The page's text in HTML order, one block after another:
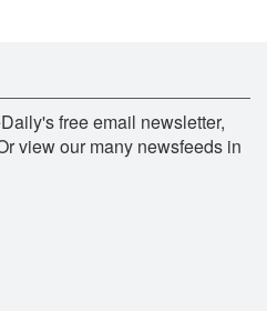
free email newsletter,
view our many newsfeeds in